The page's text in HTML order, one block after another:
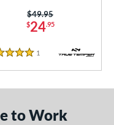
$24.95
Price was:
$49.95
1 Reviews
to Work